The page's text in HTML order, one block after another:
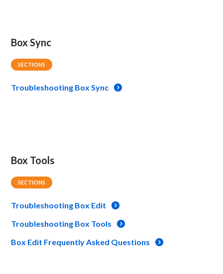
Box Sync
SECTIONS
Troubleshooting Box Sync
Box Tools
SECTIONS
Troubleshooting Box Edit
Troubleshooting Box Tools
Box Edit Frequently Asked Questions